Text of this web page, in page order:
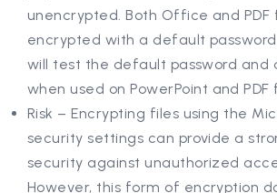
unencrypted. Both Office and PDF
encrypted with a default
will test the default password and
when used on PowerPoint and PDF
Risk – Encrypting files using the
security settings can provide a
security against unauthorized
However, this form of encryption